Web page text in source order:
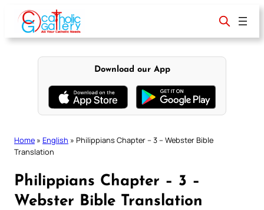
content
Download our App
Home » English » Philippians Chapter – 3 – Webster Bible
Translation
Philippians Chapter – 3 –
Webster Bible Translation